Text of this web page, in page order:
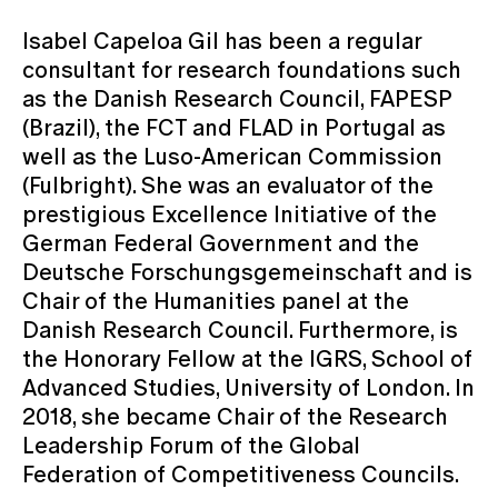
Isabel Capeloa Gil has been a regular
consultant for research foundations such
as the Danish Research Council, FAPESP
(Brazil), the FCT and FLAD in Portugal as
well as the Luso-American Commission
(Fulbright). She was an evaluator of the
prestigious Excellence Initiative of the
German Federal Government and the
Deutsche Forschungsgemeinschaft and is
Chair of the Humanities panel at the
Danish Research Council. Furthermore, is
the Honorary Fellow at the IGRS, School of
Advanced Studies, University of London. In
2018, she became Chair of the Research
Leadership Forum of the Global
Federation of Competitiveness Councils.